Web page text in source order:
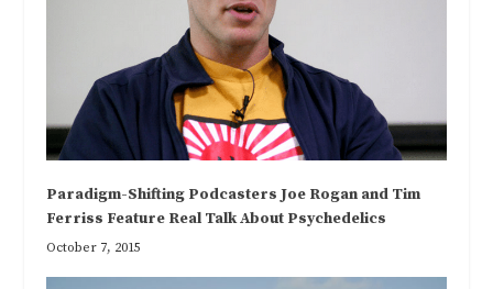
Paradigm-Shifting Podcasters Joe Rogan and Tim
Ferriss Feature Real Talk About Psychedelics
October 7, 2015